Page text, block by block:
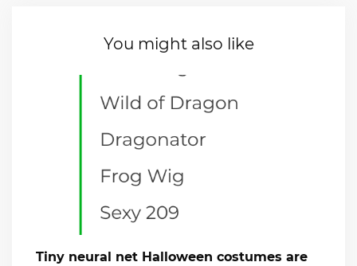
You might also like
Tiny neural net Halloween costumes are